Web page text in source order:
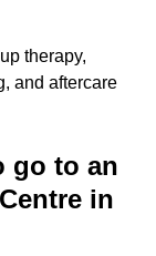
therapy,
and aftercare
go to an
in